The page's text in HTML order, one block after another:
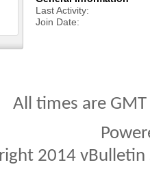
Last Activity
Join Date
All times are
2014